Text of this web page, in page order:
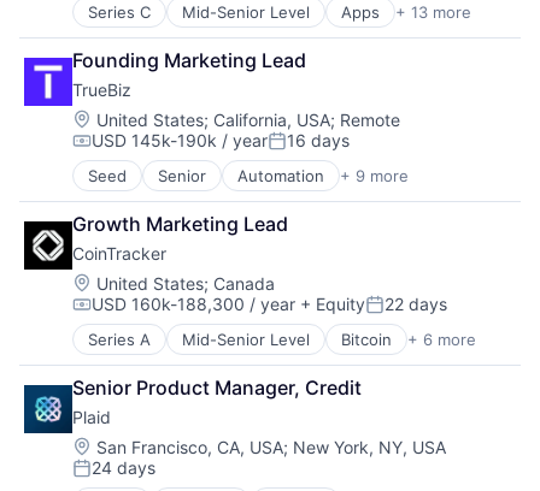
Series C Mid-Senior Level Apps + 13 more
Audio
Community and Lifestyle
Content Provider
Health Care
Healthcare
Internet
Internet Services
Mobile App
Religion
Software
Technology
Wellness
Wellness and Fitness Services
Founding Marketing Lead
TrueBiz
Location:
United States; California, USA; Remote
Compensation:
USD 145k-190k / yearPosted:
16 days
Seed Senior Automation + 9 more
Automation/Workflow Software
Business/Productivity Software
Embedded Software
Enterprise Software
Financial Services
Media and Information Services (B2B)
Service Industry
Software
Technology
Growth Marketing Lead
CoinTracker
Location:
United States; Canada
Compensation:
USD 160k-188,300 / year + EquityPosted:
22 days
Series A Mid-Senior Level Bitcoin + 6 more
Blockchain
Compliance
Cryptocurrency
Financial Services
Fintech
Software
Senior Product Manager, Credit
Plaid
Location:
San Francisco, CA, USA; New York, NY, USA
Posted:
24 days